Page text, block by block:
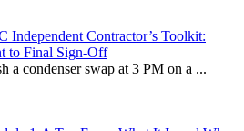
Independent Contractor’s Toolkit:
to Final Sign-Off
a condenser swap at 3 PM on a ...